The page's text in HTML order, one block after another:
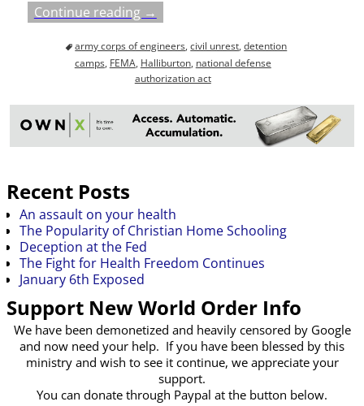
Continue reading →
army corps of engineers,civil unrest,detention
camps, FEMA, Halliburton, national defense
authorization act
Recent Posts
An assault on your health
The Popularity of Christian Home Schooling
Deception at the Fed
The Fight for Health Freedom Continues
January 6th Exposed
Support New World Order Info
We have been demonetized and heavily censored by Google
and now need your help. If you have been blessed by this
ministry and wish to see it continue, we appreciate your
support.
You can donate through Paypal at the button below.